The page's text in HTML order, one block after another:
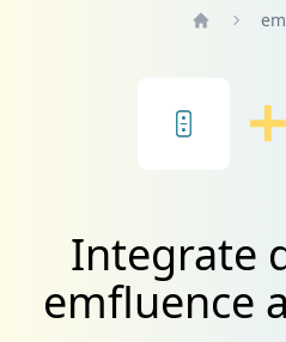
Integrate
emfluence